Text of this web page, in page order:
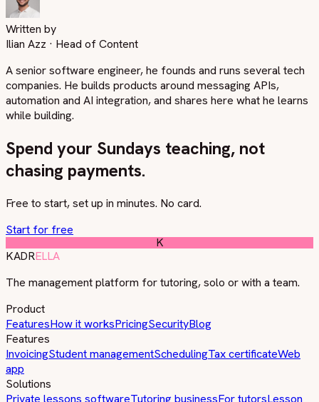
Written by
Ilian Azz · Head of Content
A senior software engineer, he founds and runs several tech
companies. He builds products around messaging APIs,
automation and AI integration, and shares here what he learns
while building.
Spend your Sundays teaching, not
chasing payments.
Free to start, set up in minutes. No card.
Start for free
K
KADRELLA
The management platform for tutoring, solo or with a team.
Product
FeaturesHow it worksPricingSecurityBlog
Features
InvoicingStudent managementSchedulingTax certificateWeb
app
Solutions
Private lessons softwareTutoring businessFor tutorsLesson